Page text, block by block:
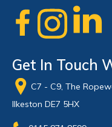
Get In Touch
C7 - C9, The
Ilkeston DE7 5HX